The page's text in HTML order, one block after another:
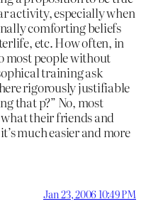
activity, especially when
comforting beliefs
etc. How often, in
most people without
training ask
rigorously justifiable
that p?” No, most
their friends and
much easier and more
Jan 23, 2006 10:49 PM